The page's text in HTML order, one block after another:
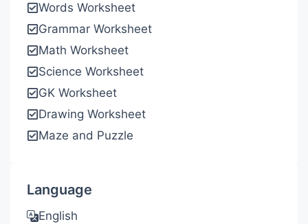
Words Worksheet
Grammar Worksheet
Math Worksheet
Science Worksheet
GK Worksheet
Drawing Worksheet
Maze and Puzzle
Language
English